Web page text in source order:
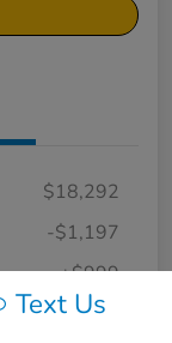
$18,292
-$1,197
+$999
$18,094
Text Us